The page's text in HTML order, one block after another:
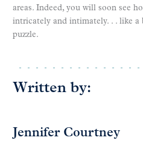
areas. Indeed, you will soon see
intricately and intimately. . . like a
puzzle.
Written by:
Jennifer Courtney